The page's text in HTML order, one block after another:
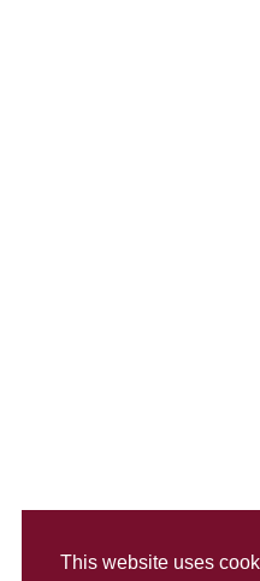
This website uses